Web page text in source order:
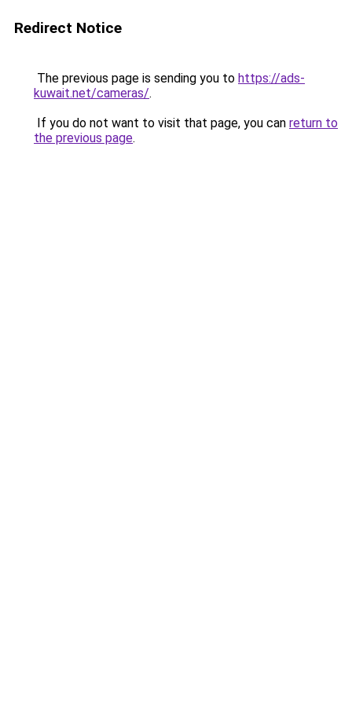
Redirect Notice
The previous page is sending you to https://ads-
kuwait.net/cameras/.
If you do not want to visit that page, you can return to
the previous page.